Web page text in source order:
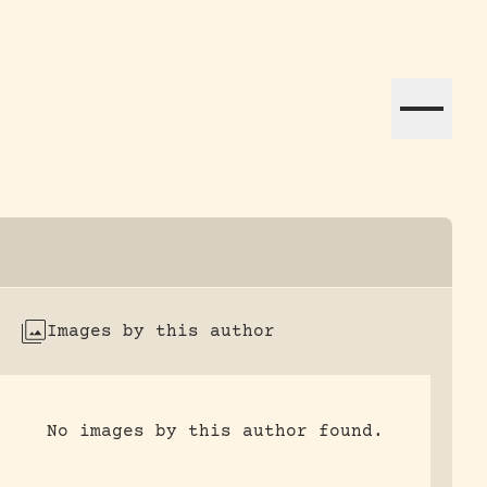
Images by this author
No images by this author found.